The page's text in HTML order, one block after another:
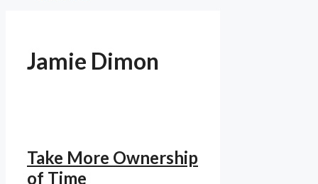
Jamie Dimon
Take More Ownership
of Time